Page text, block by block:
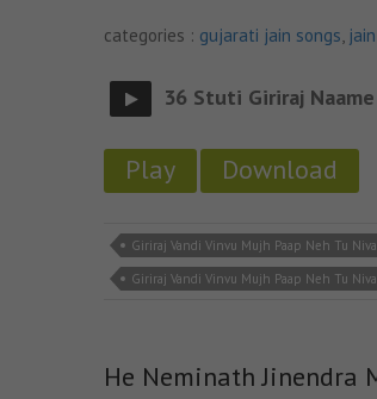
categories : gujarati jain songs,
36 Stuti Giriraj
Play Download
Giriraj Vandi Vinvu Mujh Paap Neh Tu
Giriraj Vandi Vinvu Mujh Paap Neh Tu
He Neminath Jinendra